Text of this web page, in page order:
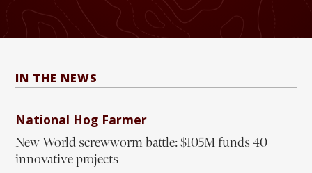
IN THE NEWS
National Hog Farmer
New World screwworm battle: $105M funds 40
innovative projects